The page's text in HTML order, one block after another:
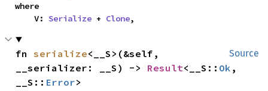
where
    V:
Serialize + Clone,
Source
fn serialize<__S>(&self,
__serializer: __S) -> Result<__S:: Ok ,
__S:: Error>